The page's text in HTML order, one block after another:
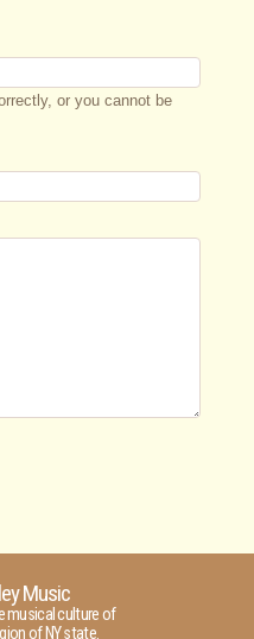
or you cannot be
Music
musical culture of
of NY state.